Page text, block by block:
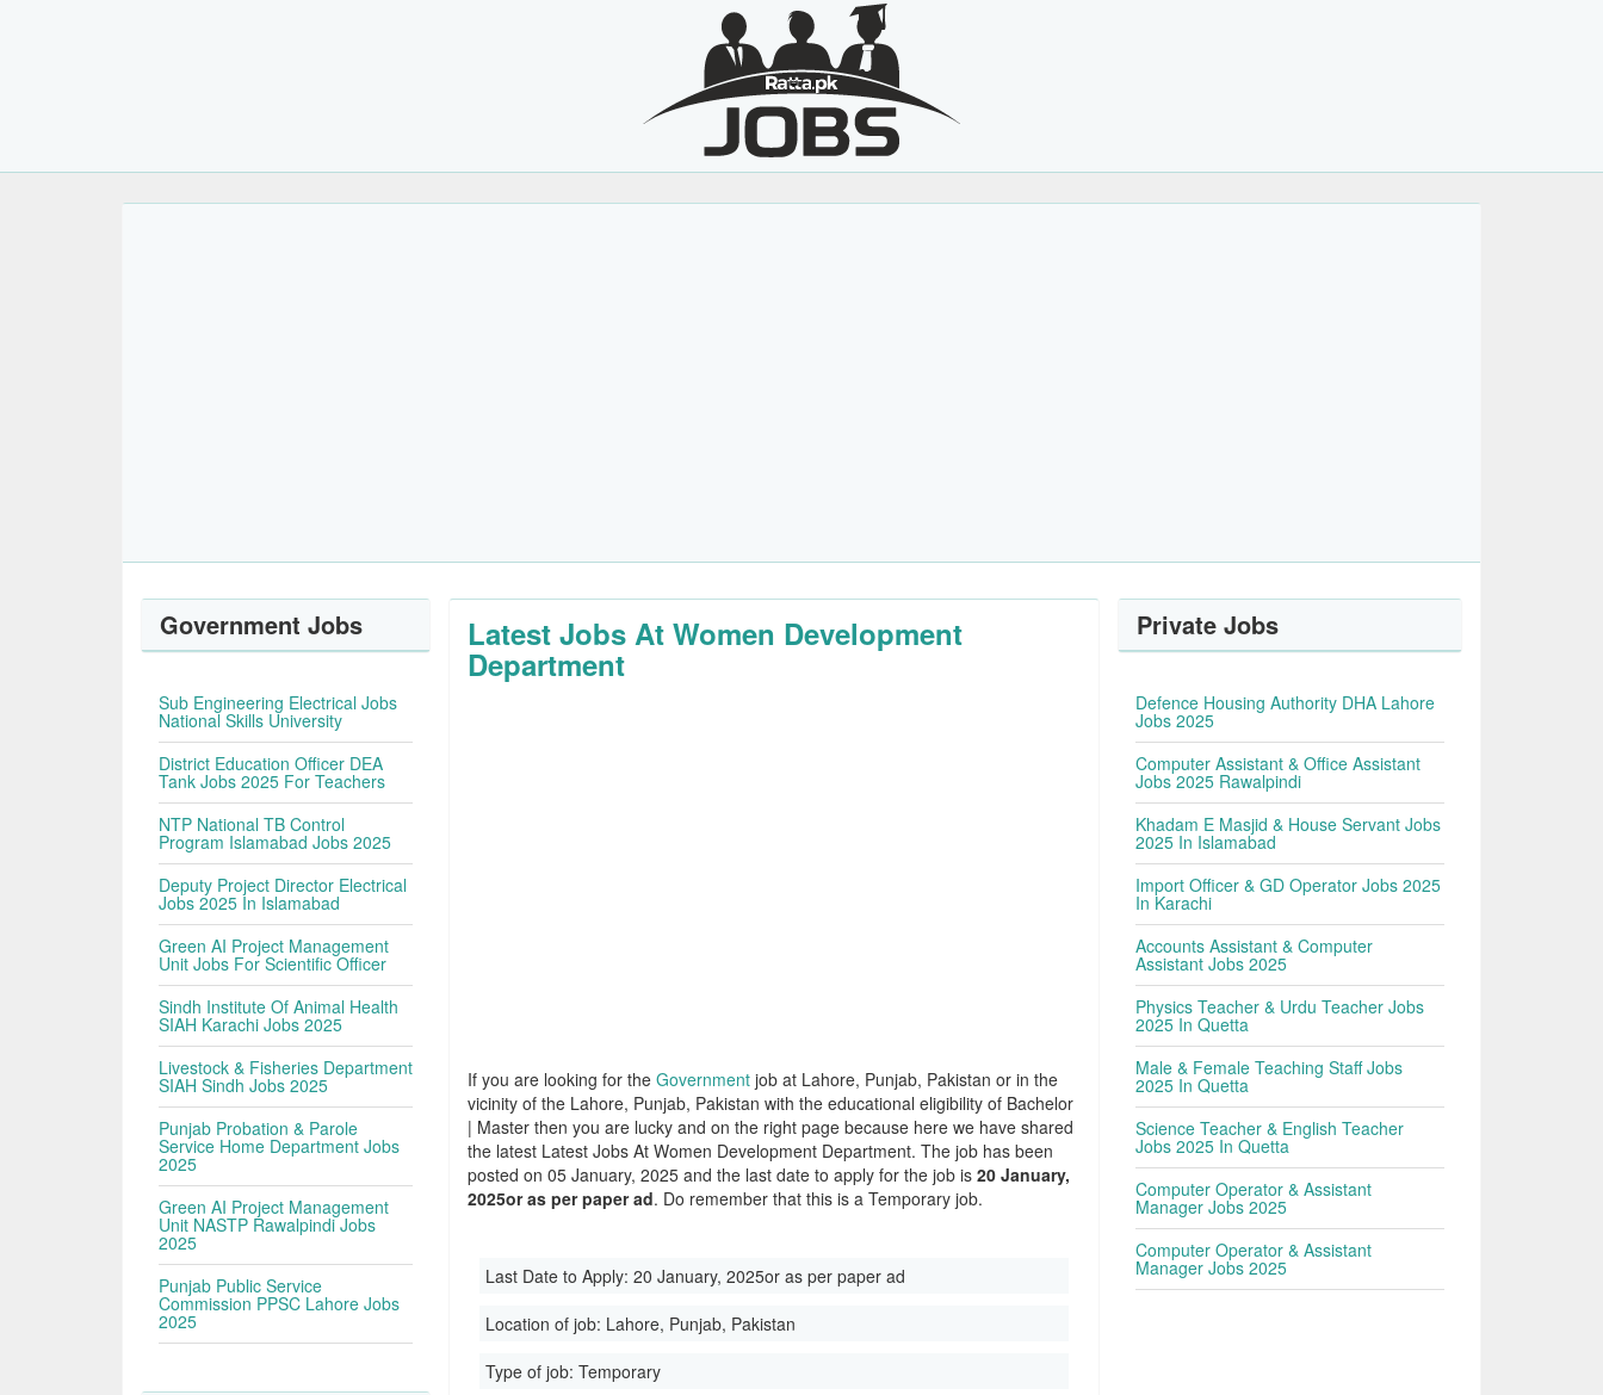
Latest Jobs At Women Development
Department
If you are looking for theGovernment job at Lahore, Punjab, Pakistan or in the
vicinity of the Lahore, Punjab, Pakistan with the educational eligibility of Bachelor
| Master then you are lucky and on the right page because here we have shared
the latest Latest Jobs At Women Development Department. The job has been
posted on 05 January, 2025 and the last date to apply for the job is20 January,
2025or as per paper ad. Do remember that this is a Temporary job.
Last Date to Apply:20 January, 2025or as per paper ad
Location of job: Lahore, Punjab, Pakistan
Type of job:Temporary
Government Jobs
Sub Engineering Electrical Jobs
National Skills University
District Education Officer DEA
Tank Jobs 2025 For Teachers
NTP National TB Control
Program Islamabad Jobs 2025
Deputy Project Director Electrical
Jobs 2025 In Islamabad
Green AI Project Management
Unit Jobs For Scientific Officer
Sindh Institute Of Animal Health
SIAH Karachi Jobs 2025
Livestock & Fisheries Department
SIAH Sindh Jobs 2025
Punjab Probation & Parole
Service Home Department Jobs
2025
Green AI Project Management
Unit NASTP Rawalpindi Jobs
2025
Punjab Public Service
Commission PPSC Lahore Jobs
2025
Private Jobs
Defence Housing Authority DHA Lahore
Jobs 2025
Computer Assistant & Office Assistant
Jobs 2025 Rawalpindi
Khadam E Masjid & House Servant Jobs
2025 In Islamabad
Import Officer & GD Operator Jobs 2025
In Karachi
Accounts Assistant & Computer
Assistant Jobs 2025
Physics Teacher & Urdu Teacher Jobs
2025 In Quetta
Male & Female Teaching Staff Jobs
2025 In Quetta
Science Teacher & English Teacher
Jobs 2025 In Quetta
Computer Operator & Assistant
Manager Jobs 2025
Computer Operator & Assistant
Manager Jobs 2025